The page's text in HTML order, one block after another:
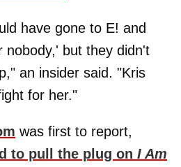
have gone to E! and
nobody,' but they didn't
an insider said. "Kris
for her."
was first to report,
to pull the plug on I Am